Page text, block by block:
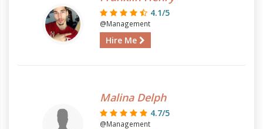
4.1/5
@Management
Hire Me
Malina Delph
4.7/5
@Management